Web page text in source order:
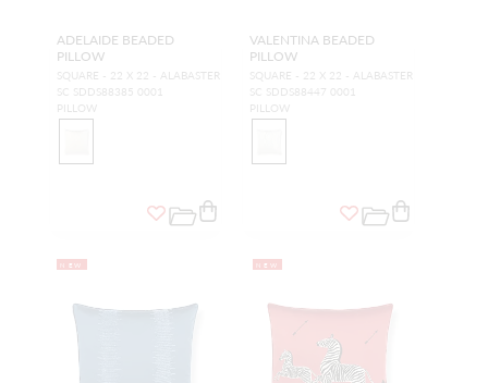
ADELAIDE BEADED
PILLOW
SQUARE - 22 X 22 - ALABASTER
SC SDDS88385 0001
PILLOW
VALENTINA BEADED
PILLOW
SQUARE - 22 X 22 - ALABASTER
SC SDDS88447 0001
PILLOW
NEW NEW